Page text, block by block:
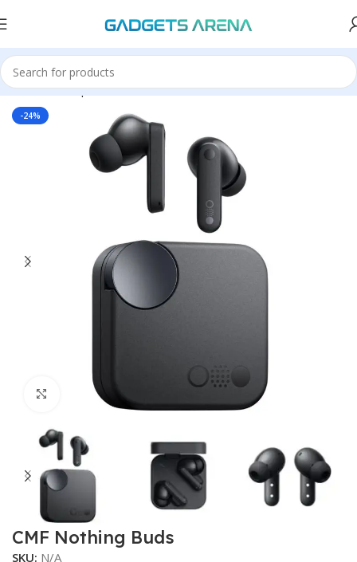
Home Headphones & Earbuds Earbuds
-24%
Click to enlarge
CMF Nothing Buds
SKU: N/A